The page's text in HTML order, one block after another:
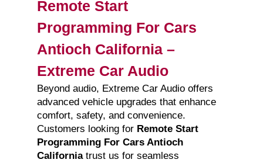
Remote Start
Programming For Cars
Antioch California –
Extreme Car Audio
Beyond audio, Extreme Car Audio offers
advanced vehicle upgrades that enhance
comfort, safety, and convenience.
Customers looking for Remote Start
Programming For Cars Antioch
Californiatrust us for seamless